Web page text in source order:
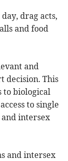
drag acts,
and food
and
decision. This
to biological
to single
and intersex
and intersex